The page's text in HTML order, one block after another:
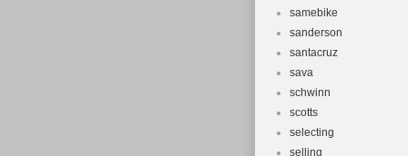
samebike
sanderson
santacruz
sava
schwinn
scotts
selecting
selling